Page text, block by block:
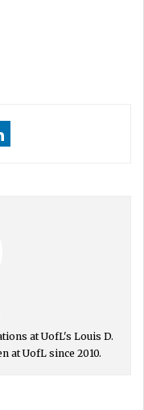
at UofL's Louis D.
at UofL since 2010.